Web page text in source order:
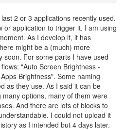
2 or 3 applications recently used.
or application to trigger it. I am using
As I develop it, it has
might be a (much) more
soon. For some parts I have used
"Auto Screen Brightness -
Brightness". Some naming
as they use. As I said it can be
options, many of them were
And there are lots of blocks to
I could not upload it
as I intended but 4 days later.